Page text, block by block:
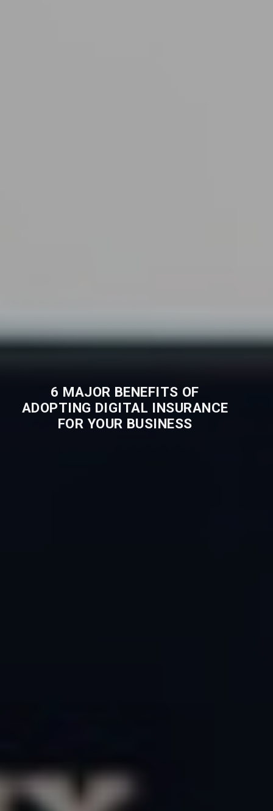
6 MAJOR BENEFITS OF
ADOPTING DIGITAL INSURANCE
FOR YOUR BUSINESS